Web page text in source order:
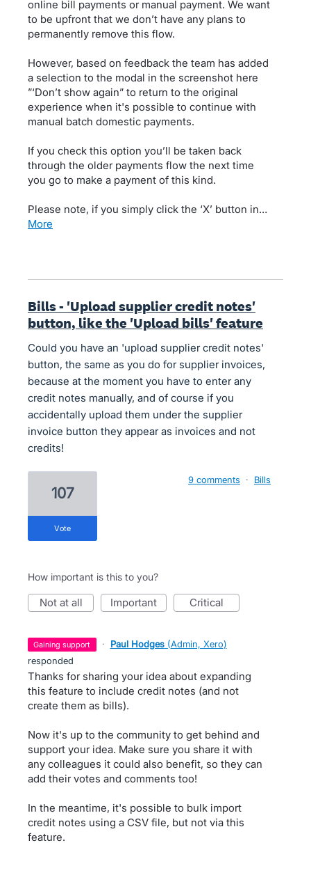
online bill payments or manual payment. We want
to be upfront that we don’t have any plans to
permanently remove this flow.
However, based on feedback the team has added
a selection to the modal in the screenshot here
”‘Don’t show again” to return to the original
experience when it's possible to continue with
manual batch domestic payments.
If you check this option you’ll be taken back
through the older payments flow the next time
you go to make a payment of this kind.
Please note, if you simply click the ‘X’ button in…
more
Bills - 'Upload supplier credit notes'
button, like the 'Upload bills' feature
Could you have an 'upload supplier credit notes'
button, the same as you do for supplier invoices,
because at the moment you have to enter any
credit notes manually, and of course if you
accidentally upload them under the supplier
invoice button they appear as invoices and not
credits!
107
vote
9 comments · Bills
How important is this to you?
not at all important critical
gaining support · Paul Hodges (Admin, Xero)
responded
Thanks for sharing your idea about expanding
this feature to include credit notes (and not
create them as bills).
Now it's up to the community to get behind and
support your idea. Make sure you share it with
any colleagues it could also benefit, so they can
add their votes and comments too!
In the meantime, it's possible to bulk import
credit notes using a CSV file, but not via this
feature.